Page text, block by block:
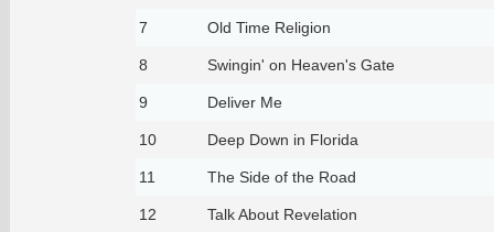
7 Old Time Religion
8 Swingin' on Heaven's Gate
9 Deliver Me
10 Deep Down in Florida
11 The Side of the Road
12 Talk About Revelation